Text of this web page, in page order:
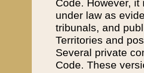
Code. However,
under law as
tribunals, and
Territories and
Several private
Code. These